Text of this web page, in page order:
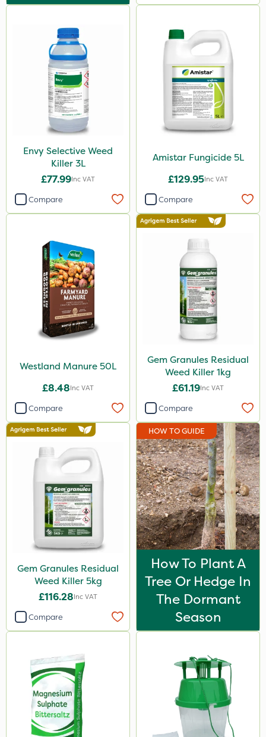
3 Litre#370g
Application
Boom Sprayer
Spread By Hand
Spreader
Watering Can
Envy Selective Weed
Killer 3L
£77.99Inc VAT
Compare
Amistar Fungicide 5L
£129.95Inc VAT
Compare
Westland Manure 50L
£8.48Inc VAT
Compare
Gem Granules Residual
Weed Killer 1kg
£61.19Inc VAT
Compare
Gem Granules Residual
Weed Killer 5kg
£116.28Inc VAT
Compare
HOW TO GUIDE
How To Plant A
Tree Or Hedge In
The Dormant
Season